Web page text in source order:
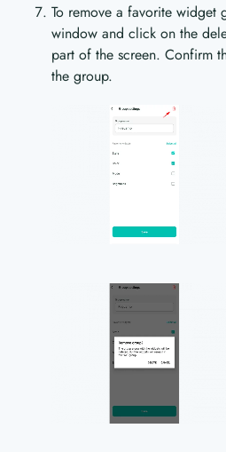
To remove a favorite widget
window and click on the
part of the screen. Confirm
the group.